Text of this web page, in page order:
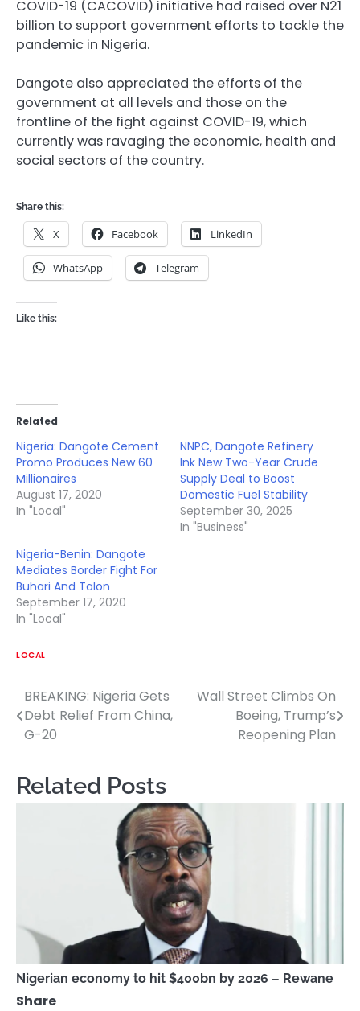
COVID-19 (CACOVID) initiative had raised over N21
billion to support government efforts to tackle the
pandemic in Nigeria.
Dangote also appreciated the efforts of the
government at all levels and those on the
frontline of the fight against COVID-19, which
currently was ravaging the economic, health and
social sectors of the country.
Share this:
X Facebook LinkedIn
WhatsApp Telegram
Like this:
Related
Nigeria: Dangote Cement
Promo Produces New 60
Millionaires
August 17, 2020
In "Local"
NNPC, Dangote Refinery
Ink New Two-Year Crude
Supply Deal to Boost
Domestic Fuel Stability
September 30, 2025
In "Business"
Nigeria-Benin: Dangote
Mediates Border Fight For
Buhari And Talon
September 17, 2020
In "Local"
LOCAL
Post
navigation
BREAKING: Nigeria Gets
Debt Relief From China,
G-20
Wall Street Climbs On
Boeing, Trump’s
Reopening Plan
Related Posts
Nigerian economy to hit $400bn by 2026 – Rewane
Share